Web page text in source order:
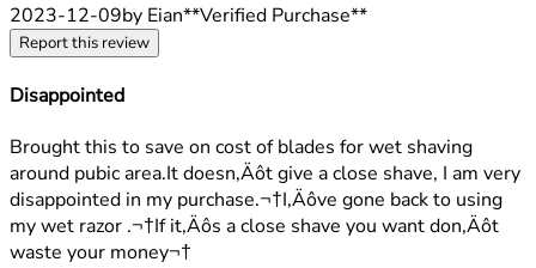
2023-12-09by Eian**Verified Purchase**
Report this review
Disappointed
1 stars out of a maximum of 5
Brought this to save on cost of blades for wet shaving
around pubic area.It doesn‚Äôt give a close shave, I am very
disappointed in my purchase.¬†I‚Äôve gone back to using
my wet razor .¬†If it‚Äôs a close shave you want don‚Äôt
waste your money¬†